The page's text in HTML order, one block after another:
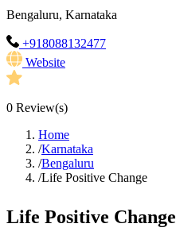
Bengaluru, Karnataka
+918088132477
Website
0 Review(s)
Home
/Karnataka
/Bengaluru
/Life Positive Change
Life Positive Change